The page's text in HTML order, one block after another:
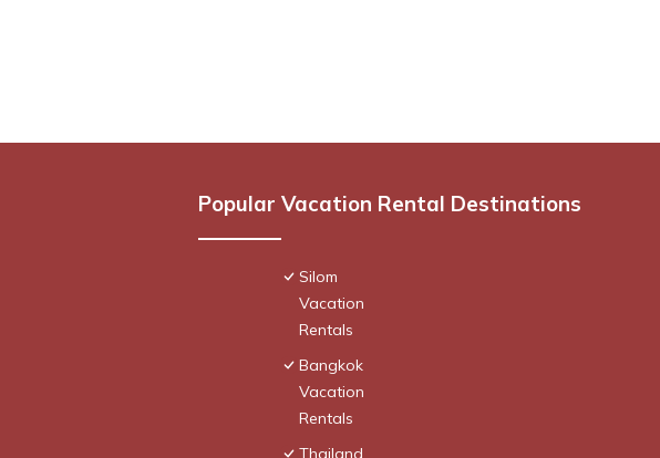
Popular Vacation Rental Destinations
Silom
Vacation
Rentals
Bangkok
Vacation
Rentals
Thailand